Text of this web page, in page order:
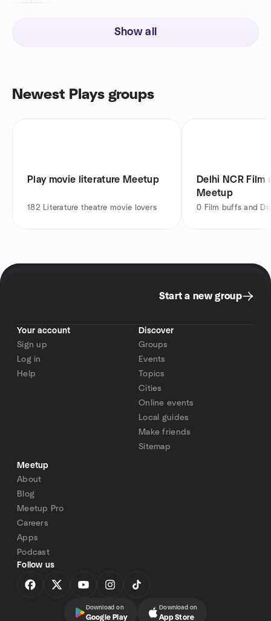
Show all
Newest Plays groups
Play movie literature Meetup
182 Literature theatre movie lovers
Delhi NCR Film
Meetup
0 Film buffs and
Start a new group
Your account
Sign up
Log in
Help
Discover
Groups
Events
Topics
Cities
Online events
Local guides
Make friends
Sitemap
Meetup
About
Blog
Meetup Pro
Careers
Apps
Podcast
Follow us
Download on
Google Play
Download on
App Store